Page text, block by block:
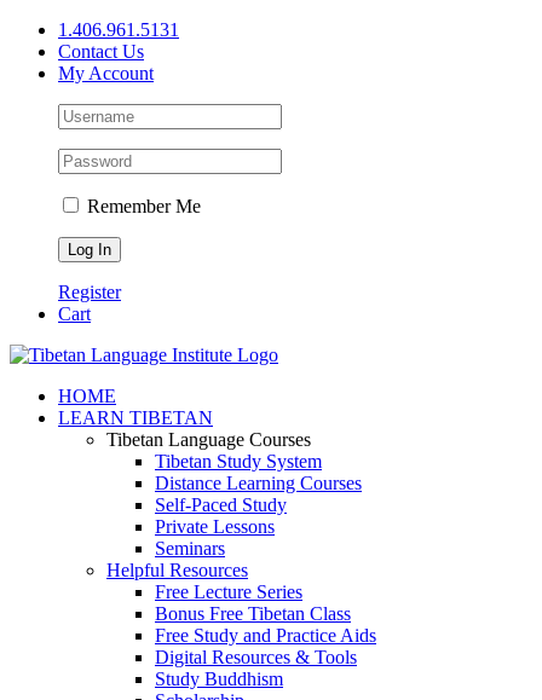
Skip
content
1.406.961.5131
Contact Us
My Account
Remember Me
Register
Cart
Facebook
X
YouTube
HOME
LEARN TIBETAN
Tibetan Language Courses
Tibetan Study System
Distance Learning Courses
Self-Paced Study
Private Lessons
Seminars
Helpful Resources
Free Lecture Series
Bonus Free Tibetan Class
Free Study and Practice Aids
Digital Resources & Tools
Study Buddhism